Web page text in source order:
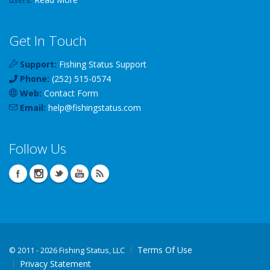
Get In Touch
Support: Fishing Status Support
Phone: (252) 515-0574
Web: Contact Form
Email: help@fishingstatus.com
Follow Us
© 2011 - 2026 Fishing Status, LLC
Terms Of Use
Privacy Statement